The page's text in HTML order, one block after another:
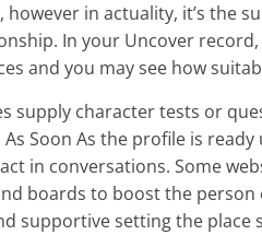
however in actuality, it’s the
In your Uncover
and you may see how
supply character tests or
Soon As the profile is
in conversations. Some
boards to boost the
supportive setting the